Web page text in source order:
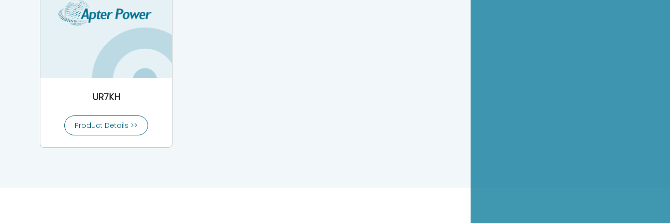
UR7KH
Product Details >>